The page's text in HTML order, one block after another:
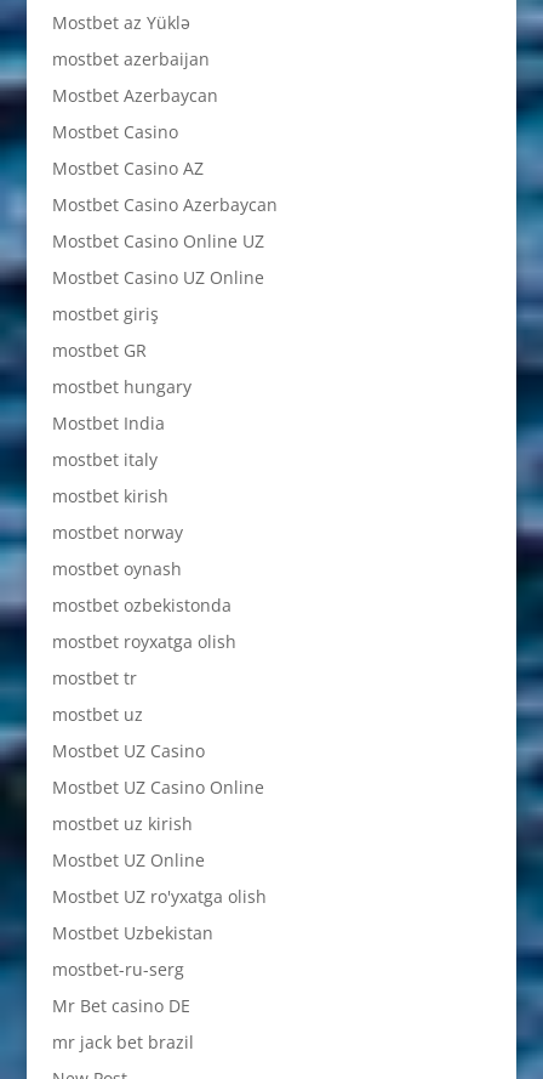
Mostbet az Yüklə
mostbet azerbaijan
Mostbet Azerbaycan
Mostbet Casino
Mostbet Casino AZ
Mostbet Casino Azerbaycan
Mostbet Casino Online UZ
Mostbet Casino UZ Online
mostbet giriş
mostbet GR
mostbet hungary
Mostbet India
mostbet italy
mostbet kirish
mostbet norway
mostbet oynash
mostbet ozbekistonda
mostbet royxatga olish
mostbet tr
mostbet uz
Mostbet UZ Casino
Mostbet UZ Casino Online
mostbet uz kirish
Mostbet UZ Online
Mostbet UZ ro'yxatga olish
Mostbet Uzbekistan
mostbet-ru-serg
Mr Bet casino DE
mr jack bet brazil